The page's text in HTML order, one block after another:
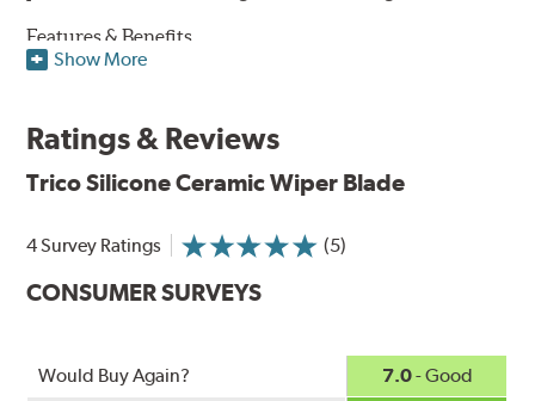
Features & Benefits
protection against ozone, UV rays and extreme weather
Aerodynamic airfoil delivers maximum windshield contact
Proprietary Silicone compound helps repel water and ice,
Ceramic coating compound reduces drag and friction,
increasing energy savings
Show More
Ratings & Reviews
Trico Silicone Ceramic Wiper Blade
4 Survey Ratings (5)
CONSUMER SURVEYS
Would Buy Again? 7.0- Good